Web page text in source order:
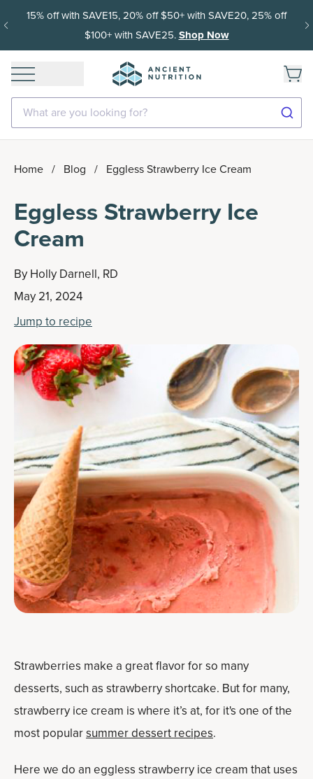
15% off with SAVE15, 20% off $50+ with SAVE20, 25% off
$100+ with SAVE25.Shop Now
What are you looking for?
Home / Blog / Eggless Strawberry Ice Cream
Eggless Strawberry Ice
Cream
By Holly Darnell, RD
May 21, 2024
Jump to recipe
Strawberries make a great flavor for so many
desserts, such as strawberry shortcake. But for many,
strawberry ice cream is where it’s at, for it's one of the
most popularsummer dessert recipes.
Here we do an eggless strawberry ice cream that uses